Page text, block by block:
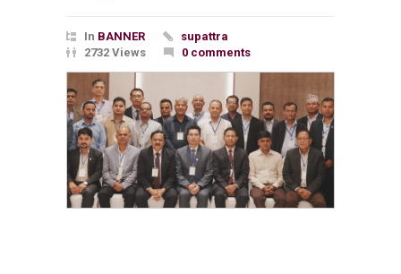
In BANNER
supattra
2732 Views
0 comments